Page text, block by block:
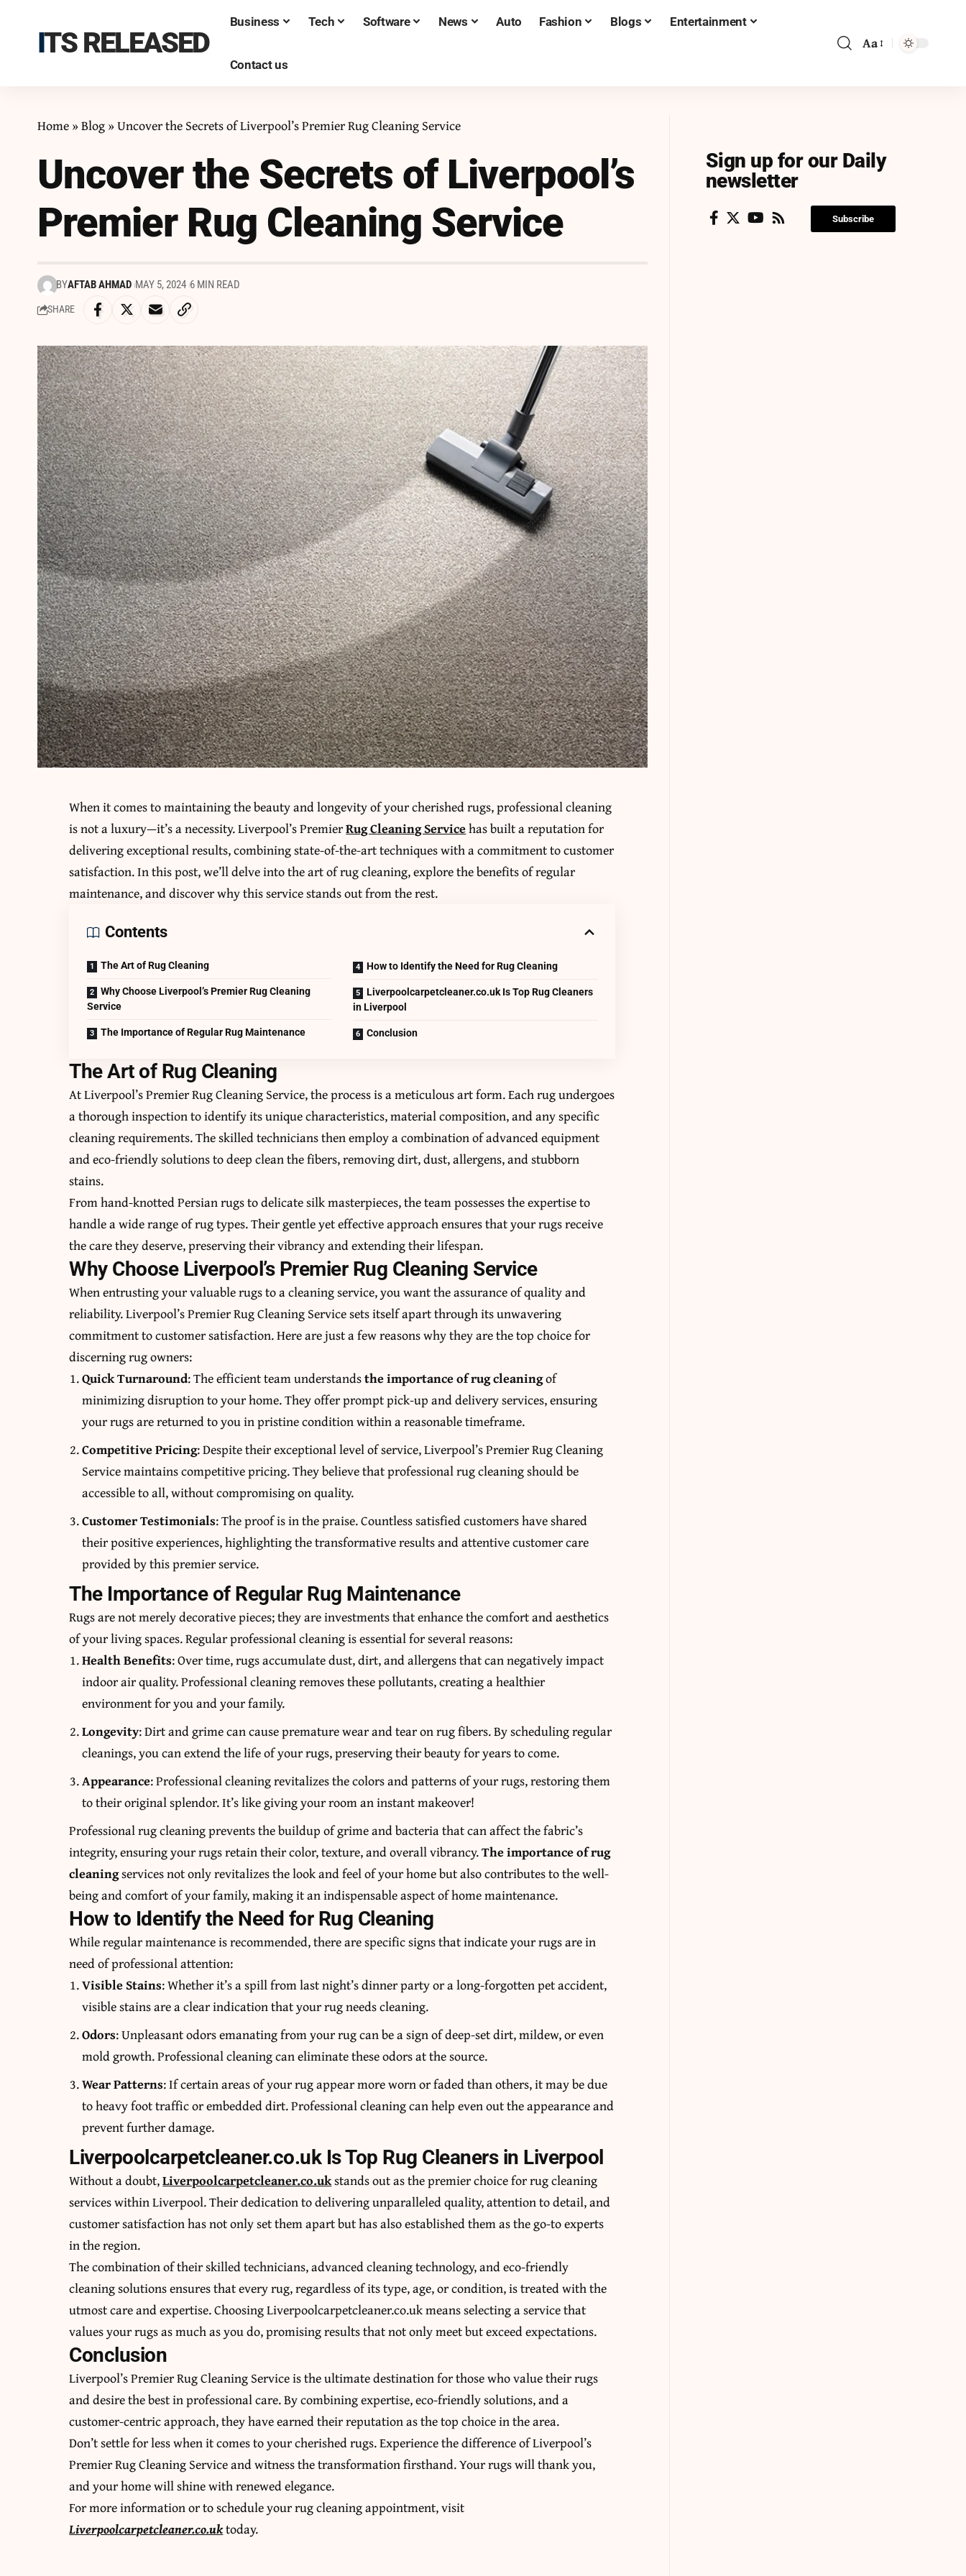
ITS RELEASED
Business Tech Software News Auto Fashion Blogs Entertainment
Contact us
Aa
Home»Blog»Uncover the Secrets of Liverpool’s Premier Rug Cleaning Service
Uncover the Secrets of Liverpool’s
Premier Rug Cleaning Service
BYAFTAB AHMAD MAY 5, 2024 6 MIN READ
SHARE
When it comes to maintaining the beauty and longevity of your cherished rugs, professional cleaning
is not a luxury—it’s a necessity. Liverpool’s PremierRug Cleaning Servicehas built a reputation for
delivering exceptional results, combining state-of-the-art techniques with a commitment to customer
satisfaction. In this post, we’ll delve into the art of rug cleaning, explore the benefits of regular
maintenance, and discover why this service stands out from the rest.
Contents
The Art of Rug Cleaning
Why Choose Liverpool’s Premier Rug Cleaning
Service
The Importance of Regular Rug Maintenance
How to Identify the Need for Rug Cleaning
Liverpoolcarpetcleaner.co.uk Is Top Rug Cleaners
in Liverpool
Conclusion
The Art of Rug Cleaning
At Liverpool’s Premier Rug Cleaning Service, the process is a meticulous art form. Each rug undergoes
a thorough inspection to identify its unique characteristics, material composition, and any specific
cleaning requirements. The skilled technicians then employ a combination of advanced equipment
and eco-friendly solutions to deep clean the fibers, removing dirt, dust, allergens, and stubborn
stains.
From hand-knotted Persian rugs to delicate silk masterpieces, the team possesses the expertise to
handle a wide range of rug types. Their gentle yet effective approach ensures that your rugs receive
the care they deserve, preserving their vibrancy and extending their lifespan.
Why Choose Liverpool’s Premier Rug Cleaning Service
When entrusting your valuable rugs to a cleaning service, you want the assurance of quality and
reliability. Liverpool’s Premier Rug Cleaning Service sets itself apart through its unwavering
commitment to customer satisfaction. Here are just a few reasons why they are the top choice for
discerning rug owners:
Quick Turnaround: The efficient team understandsthe importance of rug cleaningof
minimizing disruption to your home. They offer prompt pick-up and delivery services, ensuring
your rugs are returned to you in pristine condition within a reasonable timeframe.
Competitive Pricing: Despite their exceptional level of service, Liverpool’s Premier Rug Cleaning
Service maintains competitive pricing. They believe that professional rug cleaning should be
accessible to all, without compromising on quality.
Customer Testimonials: The proof is in the praise. Countless satisfied customers have shared
their positive experiences, highlighting the transformative results and attentive customer care
provided by this premier service.
The Importance of Regular Rug Maintenance
Rugs are not merely decorative pieces; they are investments that enhance the comfort and aesthetics
of your living spaces. Regular professional cleaning is essential for several reasons:
Health Benefits: Over time, rugs accumulate dust, dirt, and allergens that can negatively impact
indoor air quality. Professional cleaning removes these pollutants, creating a healthier
environment for you and your family.
Longevity: Dirt and grime can cause premature wear and tear on rug fibers. By scheduling regular
cleanings, you can extend the life of your rugs, preserving their beauty for years to come.
Appearance: Professional cleaning revitalizes the colors and patterns of your rugs, restoring them
to their original splendor. It’s like giving your room an instant makeover!
Professional rug cleaning prevents the buildup of grime and bacteria that can affect the fabric’s
integrity, ensuring your rugs retain their color, texture, and overall vibrancy.The importance of rug
cleaningservices not only revitalizes the look and feel of your home but also contributes to the well-
being and comfort of your family, making it an indispensable aspect of home maintenance.
How to Identify the Need for Rug Cleaning
While regular maintenance is recommended, there are specific signs that indicate your rugs are in
need of professional attention:
Visible Stains: Whether it’s a spill from last night’s dinner party or a long-forgotten pet accident,
visible stains are a clear indication that your rug needs cleaning.
Odors: Unpleasant odors emanating from your rug can be a sign of deep-set dirt, mildew, or even
mold growth. Professional cleaning can eliminate these odors at the source.
Wear Patterns: If certain areas of your rug appear more worn or faded than others, it may be due
to heavy foot traffic or embedded dirt. Professional cleaning can help even out the appearance and
prevent further damage.
Liverpoolcarpetcleaner.co.uk Is Top Rug Cleaners in Liverpool
Without a doubt,Liverpoolcarpetcleaner.co.ukstands out as the premier choice for rug cleaning
services within Liverpool. Their dedication to delivering unparalleled quality, attention to detail, and
customer satisfaction has not only set them apart but has also established them as the go-to experts
in the region.
The combination of their skilled technicians, advanced cleaning technology, and eco-friendly
cleaning solutions ensures that every rug, regardless of its type, age, or condition, is treated with the
utmost care and expertise. Choosing Liverpoolcarpetcleaner.co.uk means selecting a service that
values your rugs as much as you do, promising results that not only meet but exceed expectations.
Conclusion
Liverpool’s Premier Rug Cleaning Service is the ultimate destination for those who value their rugs
and desire the best in professional care. By combining expertise, eco-friendly solutions, and a
customer-centric approach, they have earned their reputation as the top choice in the area.
Don’t settle for less when it comes to your cherished rugs. Experience the difference of Liverpool’s
Premier Rug Cleaning Service and witness the transformation firsthand. Your rugs will thank you,
and your home will shine with renewed elegance.
For more information or to schedule your rug cleaning appointment, visit
Liverpoolcarpetcleaner.co.uktoday.
Sign up for our Daily
newsletter
Subscribe